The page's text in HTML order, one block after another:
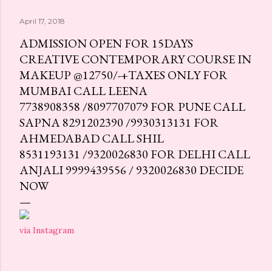
April 17, 2018
ADMISSION OPEN FOR 15DAYS
CREATIVE CONTEMPORARY COURSE IN
MAKEUP @₹12750/-+TAXES ONLY FOR
MUMBAI CALL LEENA
7738908358 /8097707079 FOR PUNE CALL
SAPNA 8291202390 /9930313131 FOR
AHMEDABAD CALL SHIL
8531193131 /9320026830 FOR DELHI CALL
ANJALI 9999439556 / 9320026830 DECIDE
NOW
via Instagram